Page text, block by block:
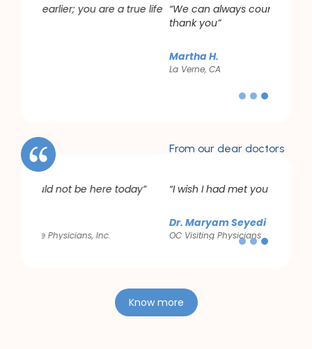
“We can always count on you. For that, we
From our dear doctors
“I wish I had met you years ago”
OC Visiting Physicians
Know more